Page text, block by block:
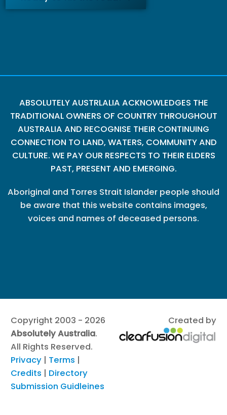
ABSOLUTELY AUSTRLALIA ACKNOWLEDGES THE
TRADITIONAL OWNERS OF COUNTRY THROUGHOUT
AUSTRALIA AND RECOGNISE THEIR CONTINUING
CONNECTION TO LAND, WATERS, COMMUNITY AND
CULTURE. WE PAY OUR RESPECTS TO THEIR ELDERS
PAST, PRESENT AND EMERGING.
Aboriginal and Torres Strait Islander people should
be aware that this website contains images,
voices and names of deceased persons.
Copyright 2003 - 2026
Absolutely Australia.
All Rights Reserved.
Privacy | Terms |
Credits | Directory
Submission Guidleines
Created by